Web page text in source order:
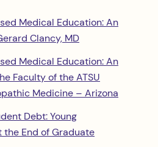
Medical Education: An
Clancy, MD
Medical Education: An
Faculty of the ATSU
Medicine – Arizona
Debt: Young
the End of Graduate